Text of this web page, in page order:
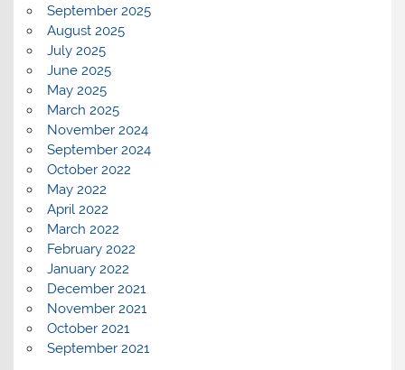
September 2025
August 2025
July 2025
June 2025
May 2025
March 2025
November 2024
September 2024
October 2022
May 2022
April 2022
March 2022
February 2022
January 2022
December 2021
November 2021
October 2021
September 2021